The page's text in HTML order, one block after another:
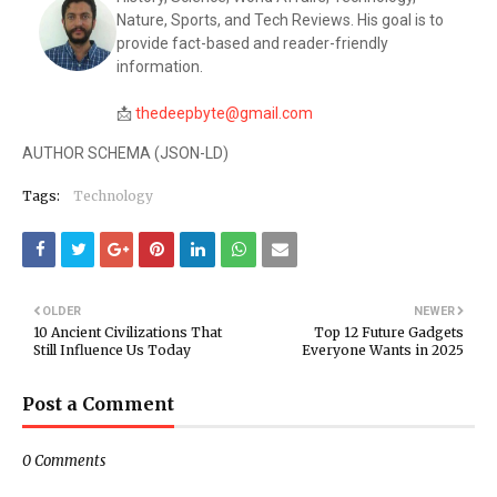
Nature, Sports, and Tech Reviews. His goal is to
provide fact-based and reader-friendly
information.
📩 thedeepbyte@gmail.com
AUTHOR SCHEMA (JSON-LD)
Tags: Technology
NEWER
Top 12 Future Gadgets
Everyone Wants in 2025
OLDER
10 Ancient Civilizations That
Still Influence Us Today
Post a Comment
0 Comments